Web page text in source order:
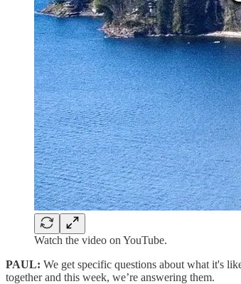
Watch the video on YouTube.
PAUL: We get specific questions about what it's
together and this week, we’re answering them.